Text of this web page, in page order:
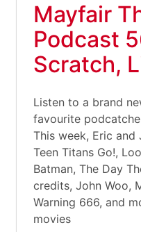
Mayfair
Podcast
Scratch,
Listen to a brand
favourite
This week, Eric and
Teen Titans Go!,
Batman, The Day
credits, John Woo,
Warning 666, and
movies